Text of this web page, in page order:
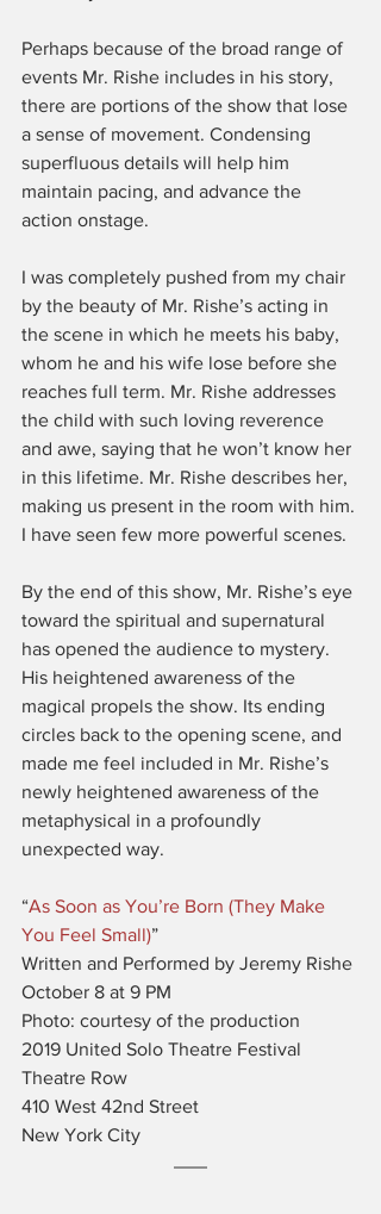
Perhaps because of the broad range of
events Mr. Rishe includes in his story,
there are portions of the show that lose
a sense of movement. Condensing
superfluous details will help him
maintain pacing, and advance the
action onstage.
I was completely pushed from my chair
by the beauty of Mr. Rishe’s acting in
the scene in which he meets his baby,
whom he and his wife lose before she
reaches full term. Mr. Rishe addresses
the child with such loving reverence
and awe, saying that he won’t know her
in this lifetime. Mr. Rishe describes her,
making us present in the room with him.
I have seen few more powerful scenes.
By the end of this show, Mr. Rishe’s eye
toward the spiritual and supernatural
has opened the audience to mystery.
His heightened awareness of the
magical propels the show. Its ending
circles back to the opening scene, and
made me feel included in Mr. Rishe’s
newly heightened awareness of the
metaphysical in a profoundly
unexpected way.
“As Soon as You’re Born (They Make
You Feel Small)”
Written and Performed by Jeremy Rishe
October 8 at 9 PM
Photo: courtesy of the production
2019 United Solo Theatre Festival
Theatre Row
410 West 42nd Street
New York City